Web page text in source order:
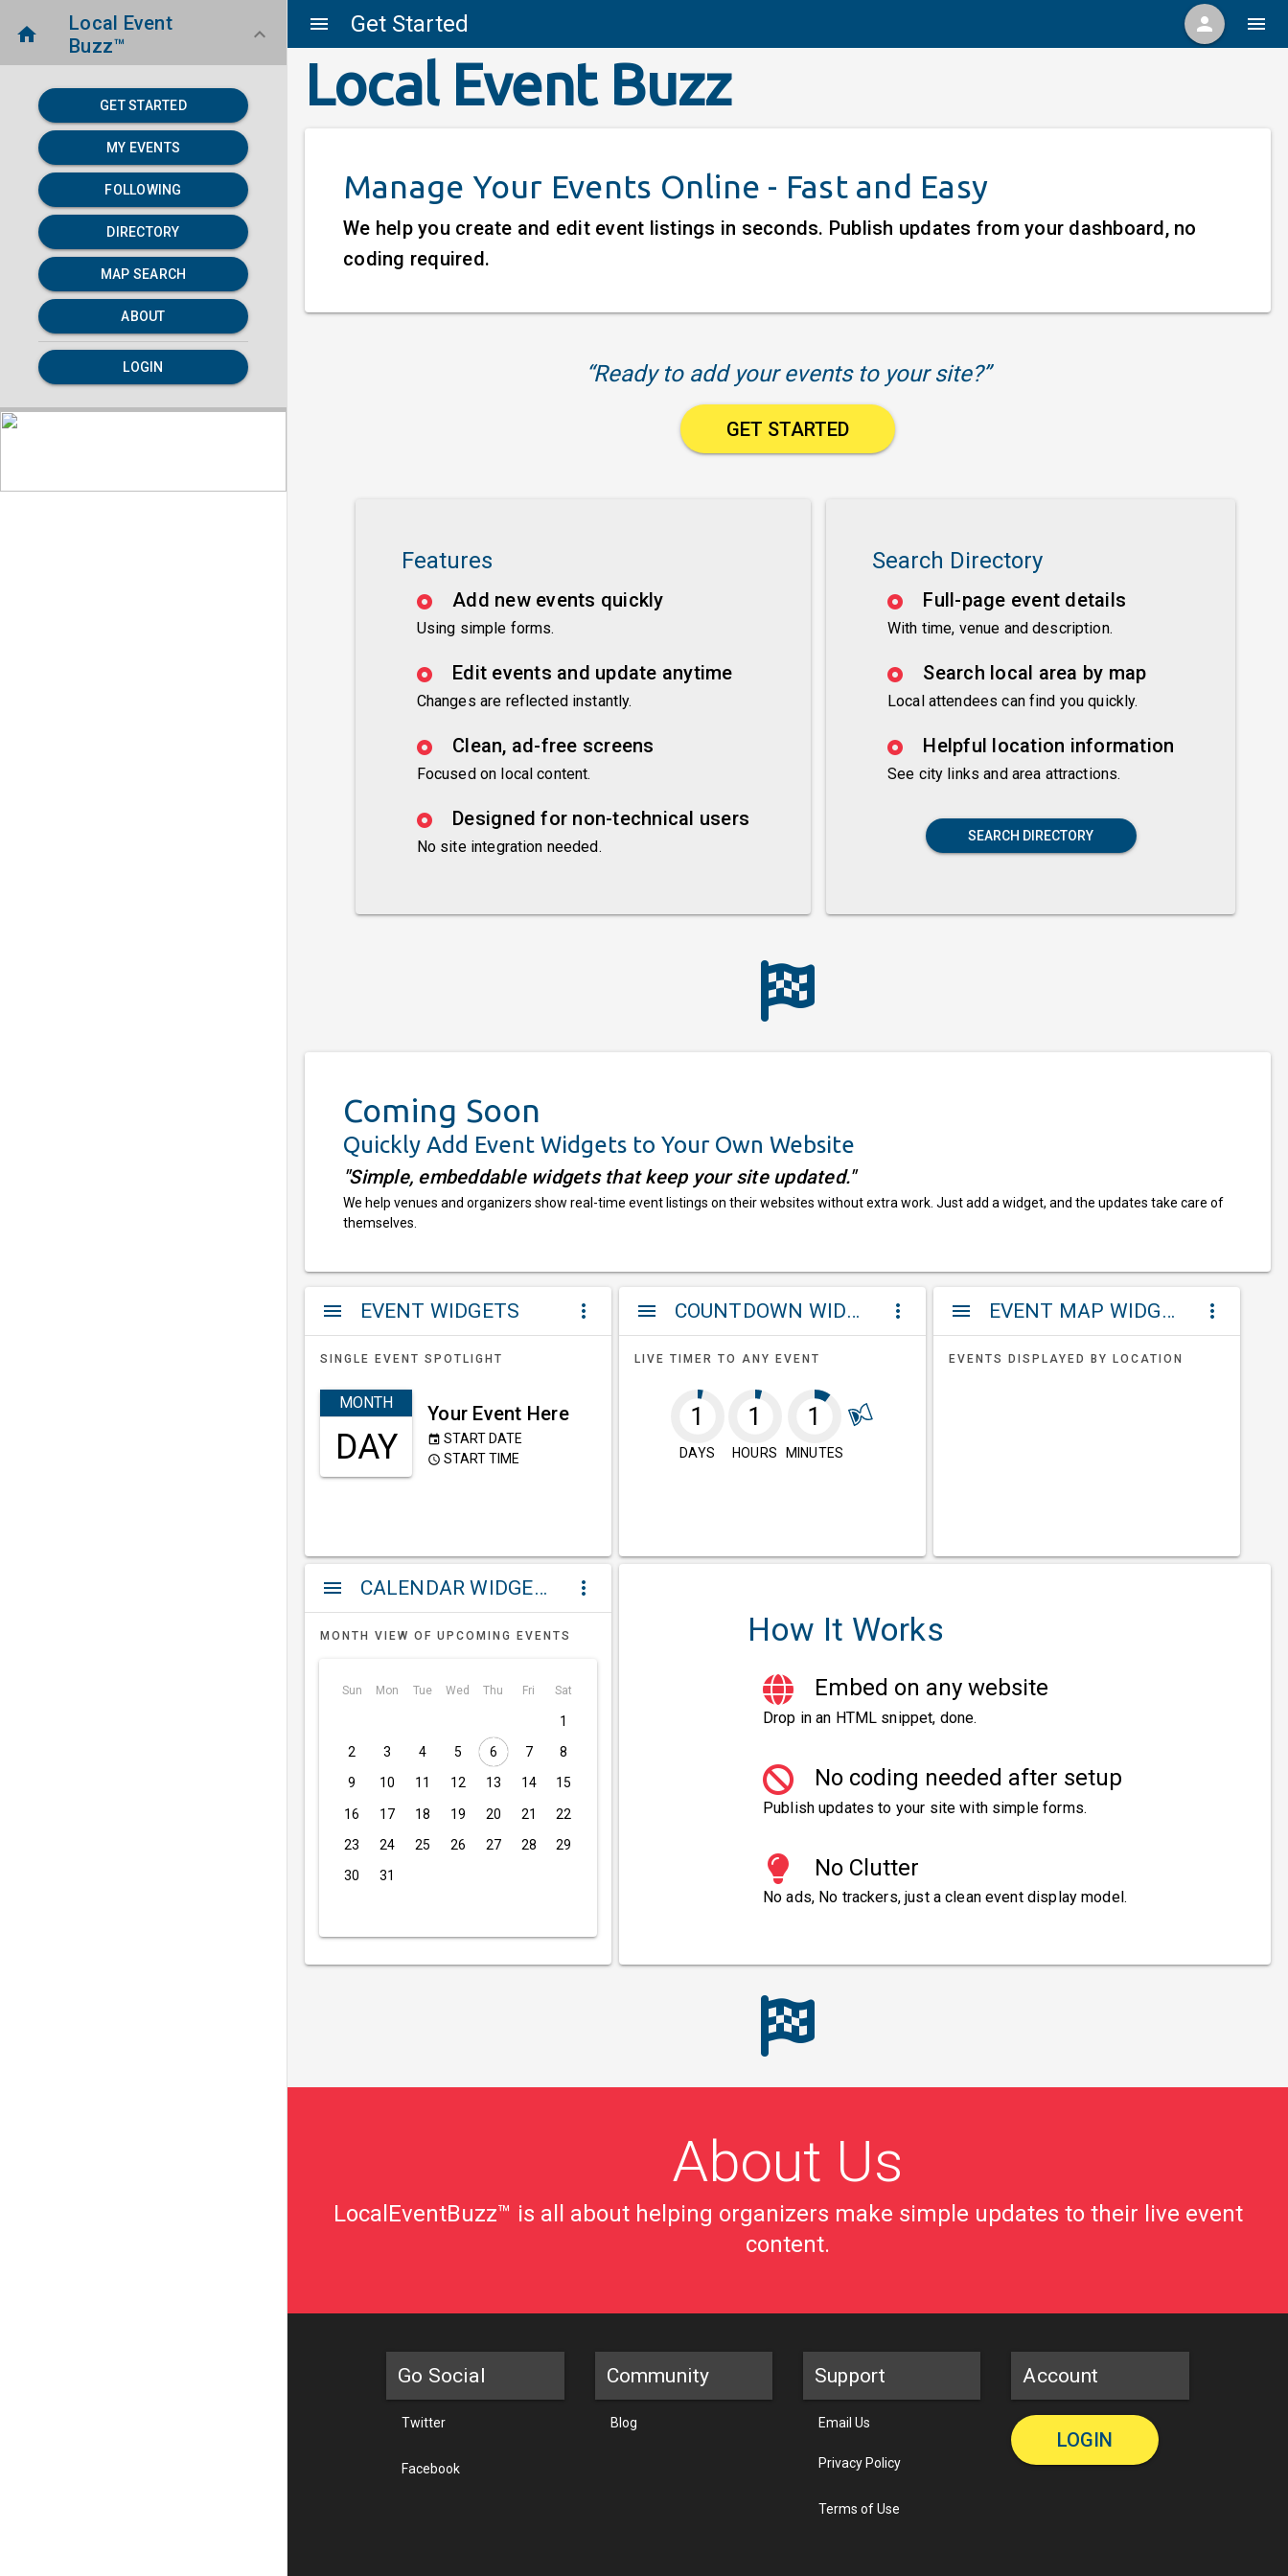
menu Get Started person menu
home
Local Event
Buzz™
keyboard_arrow_down
GET STARTED
MY EVENTS
FOLLOWING
DIRECTORY
MAP SEARCH
ABOUT
LOGIN
Local Event Buzz
Manage Your Events Online - Fast and Easy
We help you create and edit event listings in seconds. Publish updates from your dashboard, no
coding required.
“Ready to add your events to your site?”
GET STARTED
Features
Add new events quickly
Using simple forms.
Edit events and update anytime
Changes are reflected instantly.
Clean, ad-free screens
Focused on local content.
Designed for non-technical users
No site integration needed.
Search Directory
Full-page event details
With time, venue and description.
Search local area by map
Local attendees can find you quickly.
Helpful location information
See city links and area attractions.
SEARCH DIRECTORY
Coming Soon
Quickly Add Event Widgets to Your Own Website
"Simple, embeddable widgets that keep your site updated."
We help venues and organizers show real-time event listings on their websites without extra work. Just add a widget, and the updates take care of
themselves.
menu EVENT WIDGETS more_vert
SINGLE EVENT SPOTLIGHT
MONTH
DAY
Your Event Here
event START DATE
access_time START TIME
menu COUNTDOWN WIDGET more_vert
LIVE TIMER TO ANY EVENT
1
DAYS
1
HOURS
1
MINUTES
menu EVENT MAP WIDGETS more_vert
EVENTS DISPLAYED BY LOCATION
menu CALENDAR WIDGETS more_vert
MONTH VIEW OF UPCOMING EVENTS
Sun Mon Tue Wed Thu Fri Sat
1
2 3 4 5 6 7 8
9 10 11 12 13 14 15
16 17 18 19 20 21 22
23 24 25 26 27 28 29
30 31
How It Works
Embed on any website
Drop in an HTML snippet, done.
No coding needed after setup
Publish updates to your site with simple forms.
No Clutter
No ads, No trackers, just a clean event display model.
About Us
LocalEventBuzz™ is all about helping organizers make simple updates to their live event
content.
Go Social
Twitter
Facebook
Community
Blog
Support
Email Us
Privacy Policy
Terms of Use
Account
LOGIN